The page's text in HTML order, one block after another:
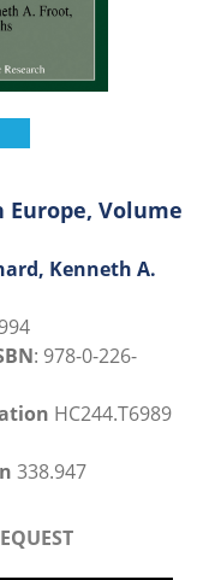
Volume
Kenneth A.
: 978-0-226-
HC244.T6989
338.947